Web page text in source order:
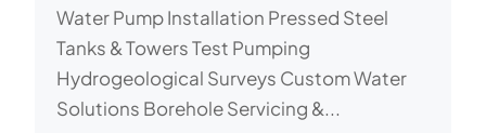
Water Pump Installation Pressed Steel
Tanks & Towers Test Pumping
Hydrogeological Surveys Custom Water
Solutions Borehole Servicing &...